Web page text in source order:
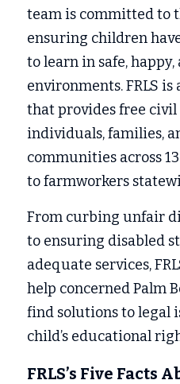
team is committed to
ensuring children
to learn in safe,
environments. FRLS
that provides free
individuals, families,
communities across
to farmworkers
From curbing unfair
to ensuring disabled
adequate services,
help concerned Palm
find solutions to legal
child’s educational
FRLS’s Five Facts